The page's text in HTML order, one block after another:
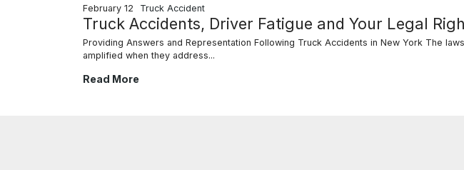
February 12 Truck Accident
Truck Accidents, Driver Fatigue and Your Legal
Providing Answers and Representation Following Truck Accidents in New York The
amplified when they address...
Truck Accidents, Driver Fatigue and Your Legal Rights
Read More